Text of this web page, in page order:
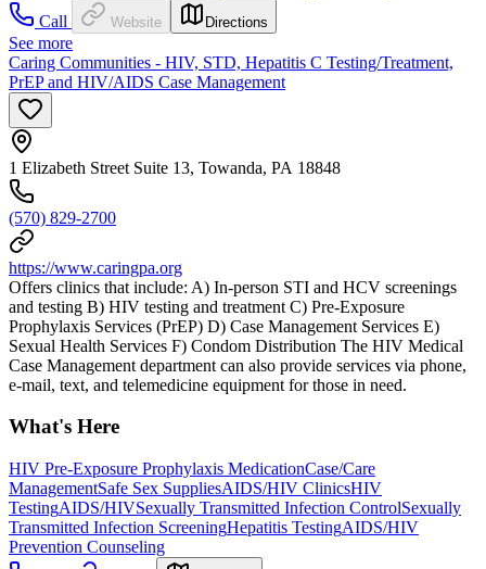
Call
Website Directions
See more
Caring Communities - HIV, STD, Hepatitis C Testing/Treatment,
PrEP and HIV/AIDS Case Management
1 Elizabeth Street Suite 13, Towanda, PA 18848
(570) 829-2700
https://www.caringpa.org
Offers clinics that include: A) In-person STI and HCV screenings
and testing B) HIV testing and treatment C) Pre-Exposure
Prophylaxis Services (PrEP) D) Case Management Services E)
Sexual Health Services F) Condom Distribution The HIV Medical
Case Management department can also provide services via phone,
e-mail, text, and telemedicine equipment for those in need.
What's Here
HIV Pre-Exposure Prophylaxis MedicationCase/Care
ManagementSafe Sex SuppliesAIDS/HIV ClinicsHIV
TestingAIDS/HIVSexually Transmitted Infection ControlSexually
Transmitted Infection ScreeningHepatitis TestingAIDS/HIV
Prevention Counseling